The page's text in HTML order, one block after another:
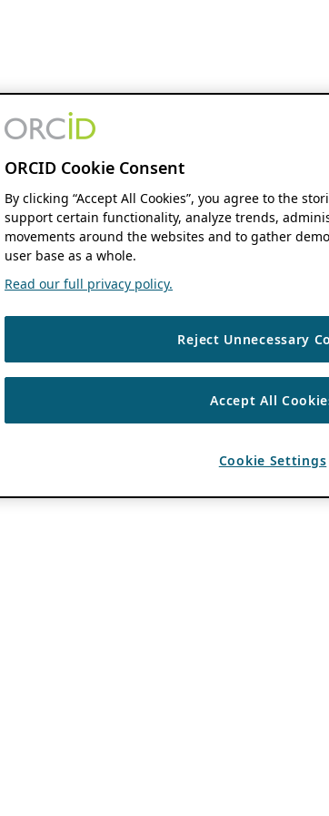
ORCID Cookie Consent
By clicking “Accept All Cookies”, you agree to the
support certain functionality, analyze trends,
movements around the websites and to gather
user base as a whole.
Read our full privacy policy.
Reject Unnecessary
Accept All
Cookie Settings